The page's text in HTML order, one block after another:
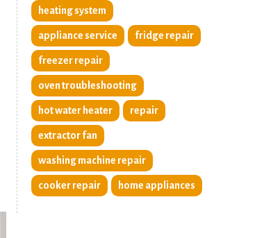
heating system
appliance service fridge repair
freezer repair
oven troubleshooting
hot water heater repair
extractor fan
washing machine repair
cooker repair home appliances